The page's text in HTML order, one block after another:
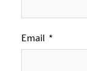
Email *